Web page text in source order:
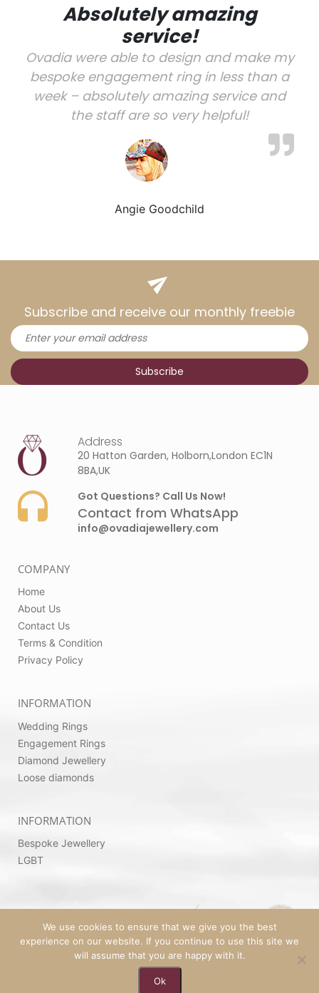
Absolutely amazing
service!
Ovadia were able to design and make my
bespoke engagement ring in less than a
week – absolutely amazing service and
the staff are so very helpful!
Angie Goodchild
Subscribe and receive our monthly freebie
Address
20 Hatton Garden, Holborn,London EC1N
8BA,UK
Got Questions? Call Us Now!
Contact from WhatsApp
info@ovadiajewellery.com
COMPANY
Home
About Us
Contact Us
Terms & Condition
Privacy Policy
INFORMATION
Wedding Rings
Engagement Rings
Diamond Jewellery
Loose diamonds
INFORMATION
Bespoke Jewellery
LGBT
© 2026 Copyright by Ovadia Jewellery | Powered
We use cookies to ensure that we give you the best
experience on our website. If you continue to use this site we
will assume that you are happy with it.
Ok